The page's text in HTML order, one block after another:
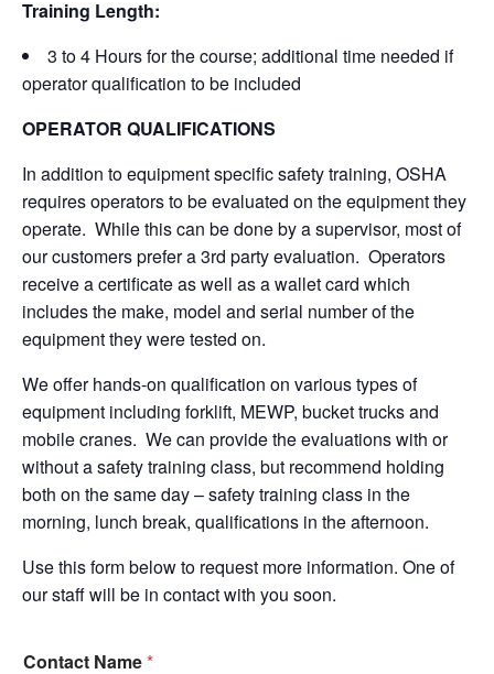
Training Length:
3 to 4 Hours for the course; additional time needed if
operator qualification to be included
OPERATOR QUALIFICATIONS
In addition to equipment specific safety training, OSHA
requires operators to be evaluated on the equipment they
operate. While this can be done by a supervisor, most of
our customers prefer a 3rd party evaluation. Operators
receive a certificate as well as a wallet card which
includes the make, model and serial number of the
equipment they were tested on.
We offer hands-on qualification on various types of
equipment including forklift, MEWP, bucket trucks and
mobile cranes. We can provide the evaluations with or
without a safety training class, but recommend holding
both on the same day – safety training class in the
morning, lunch break, qualifications in the afternoon.
Use this form below to request more information. One of
our staff will be in contact with you soon.
Contact Name*